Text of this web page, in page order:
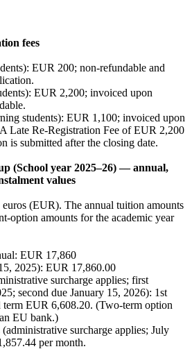
fees
EUR 200; non-refundable and
EUR 2,200; invoiced upon
students): EUR 1,100; invoiced upon
Late Re-Registration Fee of EUR 2,200
is submitted after the closing date.
(School year 2025–26) — annual,
values
(EUR). The annual tuition amounts
option amounts for the academic year
EUR 17,860
2025): EUR 17,860.00
surcharge applies; first
second due January 15, 2026): 1st
EUR 6,608.20. (Two-term option
EU bank.)
surcharge applies; July
per month.